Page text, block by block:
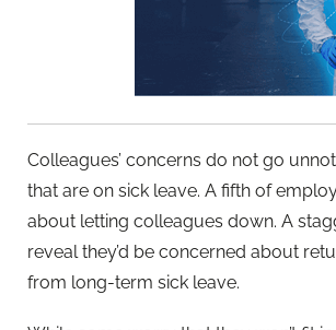
Colleagues’ concerns do not go
that are on sick leave. A fifth of
about letting colleagues down. A
reveal they’d be concerned about
from long-term sick leave.